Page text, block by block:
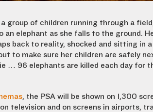
group of children running through a
elephant as she falls to the ground.
back to reality, shocked and sitting in
to make sure her children are safely
… 96 elephants are killed each day for
, the PSA will be shown on 1,300
television and on screens in airports,